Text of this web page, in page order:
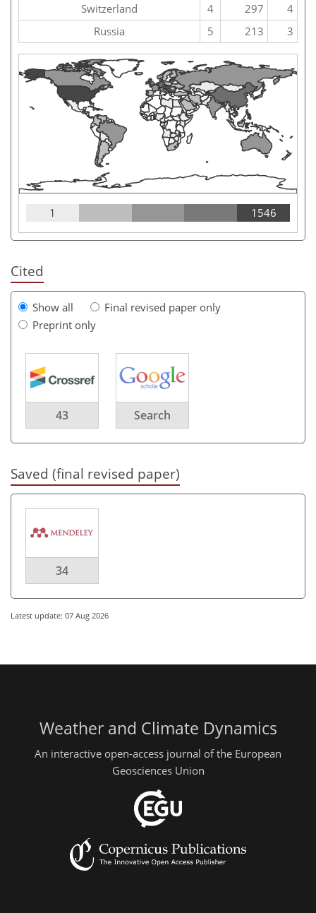
Switzerland
4 297
4
Russia
5 213 3
1 1546
Cited
Show all
Final revised paper only
Preprint only
43 Search
Saved (final revised paper)
34
Latest update: 07 Aug 2026
Weather and Climate Dynamics
An interactive open-access journal of the European
Geosciences Union